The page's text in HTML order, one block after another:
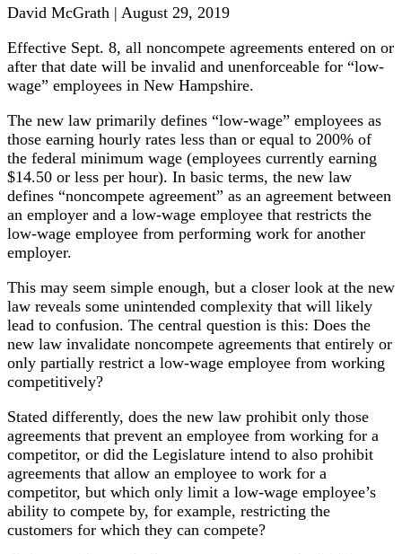
David McGrath | August 29, 2019
Effective Sept. 8, all noncompete agreements entered on or
after that date will be invalid and unenforceable for “low-
wage” employees in New Hampshire.
The new law primarily defines “low-wage” employees as
those earning hourly rates less than or equal to 200% of
the federal minimum wage (employees currently earning
$14.50 or less per hour). In basic terms, the new law
defines “noncompete agreement” as an agreement between
an employer and a low-wage employee that restricts the
low-wage employee from performing work for another
employer.
This may seem simple enough, but a closer look at the new
law reveals some unintended complexity that will likely
lead to confusion. The central question is this: Does the
new law invalidate noncompete agreements that entirely or
only partially restrict a low-wage employee from working
competitively?
Stated differently, does the new law prohibit only those
agreements that prevent an employee from working for a
competitor, or did the Legislature intend to also prohibit
agreements that allow an employee to work for a
competitor, but which only limit a low-wage employee’s
ability to compete by, for example, restricting the
customers for which they can compete?